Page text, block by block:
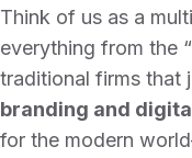
Think of us as a
everything from the
traditional firms that
branding and
for the modern